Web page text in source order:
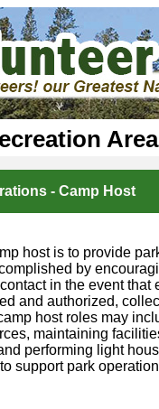
- Camp Host
host is to provide
by
in the event
and authorized,
host roles may
maintaining
performing light
support park